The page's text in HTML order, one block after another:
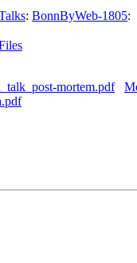
: BonnByWeb-1805:
mortem.pdf